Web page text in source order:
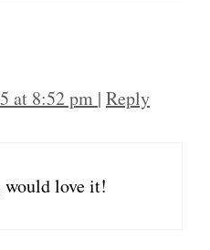
at 8:52 pm | Reply
would love it!